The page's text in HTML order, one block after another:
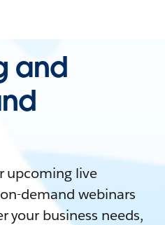
and
upcoming live
demand webinars
your business needs,